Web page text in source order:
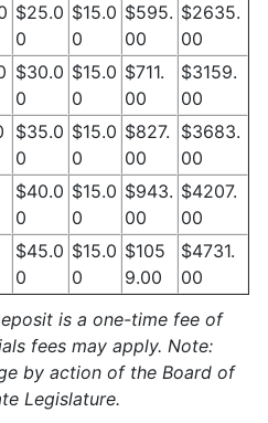
$25.0
0
$15.0
0
$595.
00
$2635.
00
$30.0
0
$15.0
0
$711.
00
$3159.
00
$35.0
0
$15.0
0
$827.
00
$3683.
00
$40.0
0
$15.0
0
$943.
00
$4207.
00
$45.0
0
$15.0
0
$105
9.00
$4731.
00
is a one-time fee of
fees may apply. Note:
by action of the Board of
Legislature.